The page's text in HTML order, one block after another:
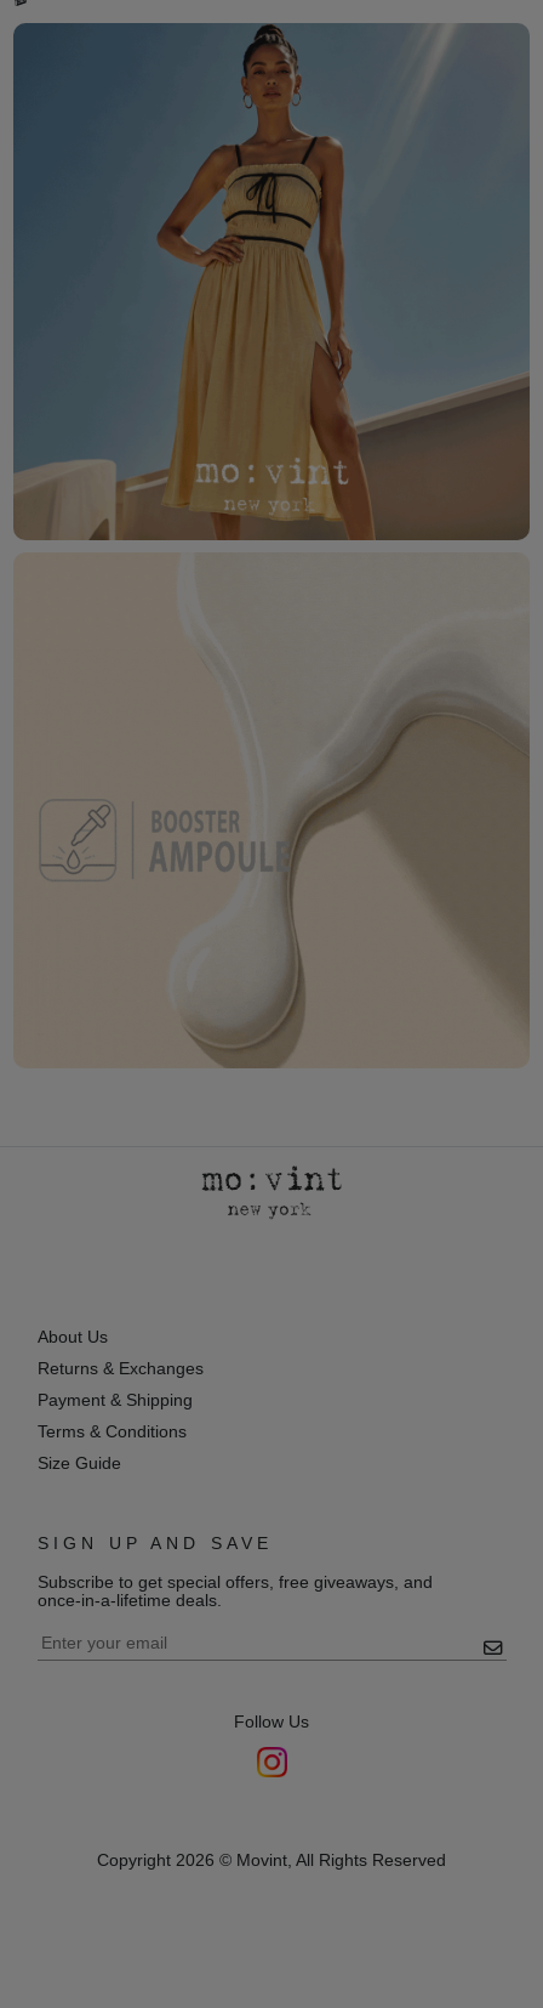
About Us
Returns & Exchanges
Payment & Shipping
Terms & Conditions
Size Guide
SIGN UP AND SAVE
Subscribe to get special offers, free giveaways, and
once-in-a-lifetime deals.
Follow Us
Copyright 2026 © Movint, All Rights Reserved